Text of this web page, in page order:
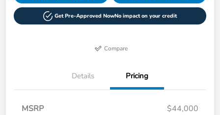
Get Pre-Approved NowNo impact on your credit
Compare
Details Pricing
MSRP
$44,000